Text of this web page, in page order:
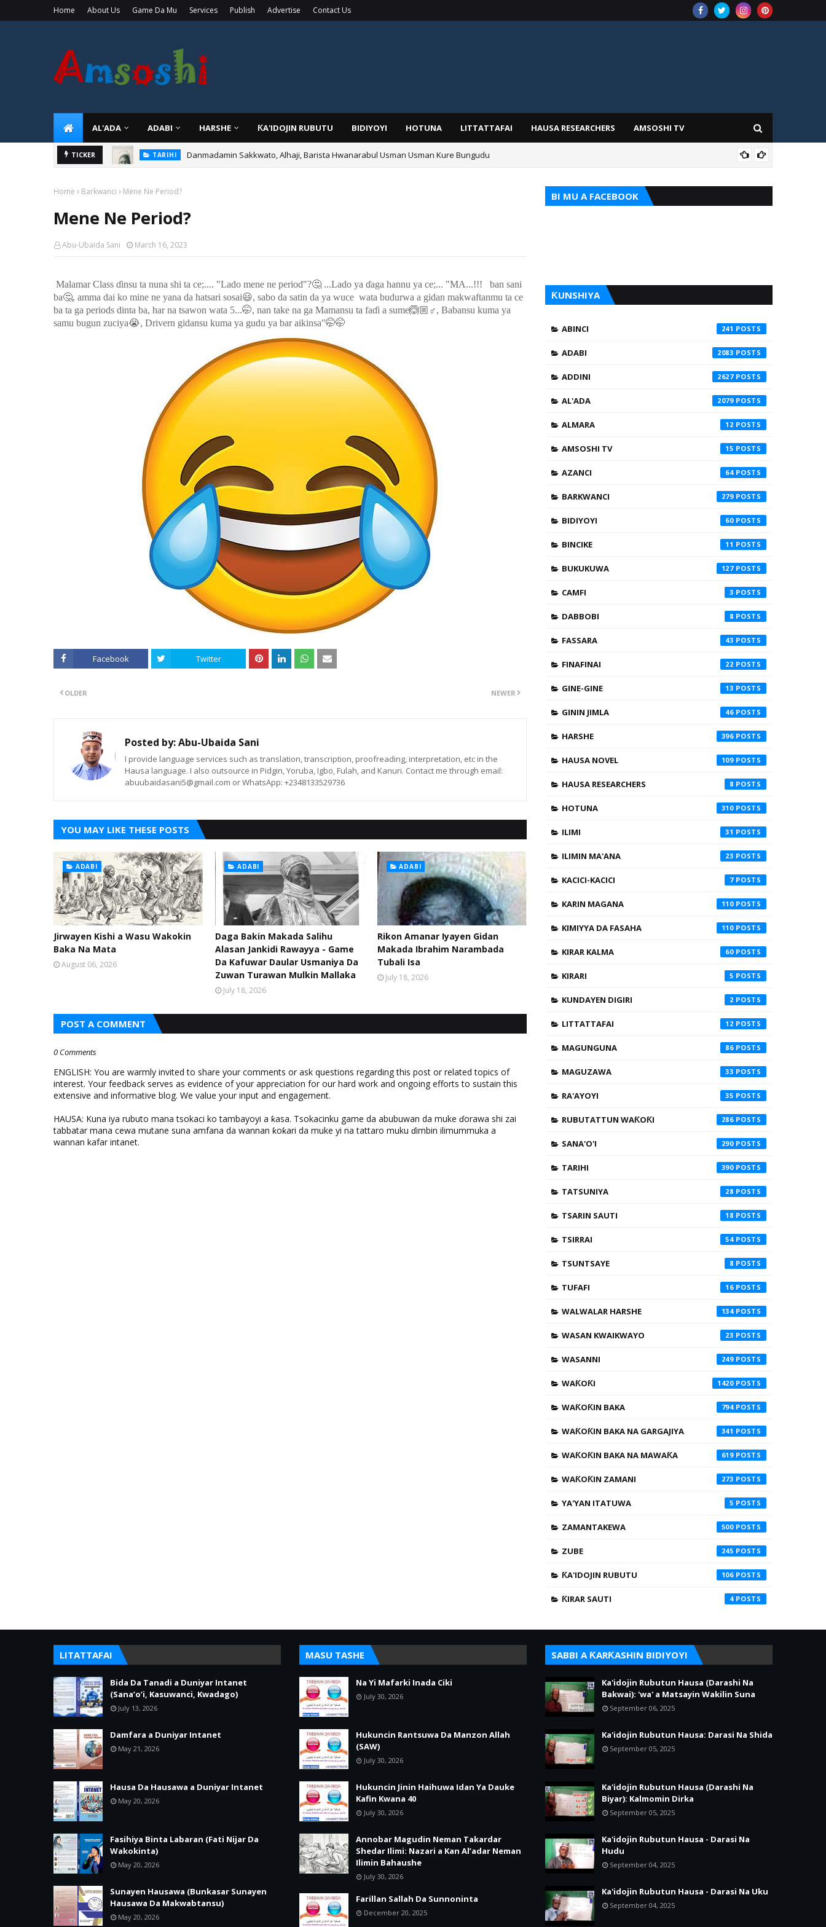
Home About Us Game Da Mu Services Publish Advertise Contact Us
AL'ADA ADABI HARSHE ƘA'IDOJIN RUBUTU BIDIYOYI HOTUNA LITTATTAFAI HAUSA RESEARCHERS AMSOSHI TV
TICKER TARIHI Danmadamin Sakkwato, Alhaji, Barista Hwanarabul Usman Usman Kure Bungudu
Home Barkwanci Mene Ne Period?
Mene Ne Period?
Abu-Ubaida Sani March 16, 2023
Malamar Class ɗinsu ta nuna shi ta ce;.... "Lado mene ne period"?🤔 ...Lado ya ɗaga hannu ya ce;... "MA...!!! ban sani
ba🤔, amma dai ko mine ne yana da hatsari sosai😃, sabo da satin da ya wuce wata budurwa a gidan makwaftanmu ta ce
ba ta ga periods dinta ba, har na tsawon wata 5...🤭, nan take na ga Mamansu ta faɗi a sume🙆🏼 ‍♂️, Babansu kuma ya
samu bugun zuciya😭, Drivern gidansu kuma ya gudu ya bar aikinsa"🤭🤭
Facebook Twitter
NEWER
OLDER
Posted by:Abu-Ubaida Sani
I provide language services such as translation, transcription, proofreading, interpretation, etc in the
Hausa language. I also outsource in Pidgin, Yoruba, Igbo, Fulah, and Kanuri. Contact me through email:
abuubaidasani5@gmail.com or WhatsApp: +2348133529736
YOU MAY LIKE THESE POSTS
ADABI
Jirwayen Kishi a Wasu Wakokin
Baka Na Mata
August 06, 2026
ADABI
Daga Bakin Makada Salihu
Alasan Jankidi Rawayya - Game
Da Kafuwar Daular Usmaniya Da
Zuwan Turawan Mulkin Mallaka
July 18, 2026
ADABI
Rikon Amanar Iyayen Gidan
Makada Ibrahim Narambada
Tubali Isa
July 18, 2026
POST A COMMENT
0 Comments
ENGLISH: You are warmly invited to share your comments or ask questions regarding this post or related topics of
interest. Your feedback serves as evidence of your appreciation for our hard work and ongoing efforts to sustain this
extensive and informative blog. We value your input and engagement.
HAUSA: Kuna iya rubuto mana tsokaci ko tambayoyi a ƙasa. Tsokacinku game da abubuwan da muke ɗorawa shi zai
tabbatar mana cewa mutane suna amfana da wannan ƙoƙari da muke yi na tattaro muku ɗimbin ilimummuka a
wannan kafar intanet.
BI MU A FACEBOOK
ƘUNSHIYA
ABINCI 241
ADABI 2083
ADDINI 2627
AL'ADA 2079
ALMARA 12
AMSOSHI TV 15
AZANCI 64
BARKWANCI 279
BIDIYOYI 60
BINCIKE 11
BUKUKUWA 127
CAMFI 3
DABBOBI 8
FASSARA 43
FINAFINAI 22
GINE-GINE 13
GININ JIMLA 46
HARSHE 396
HAUSA NOVEL 109
HAUSA RESEARCHERS 8
HOTUNA 310
ILIMI 31
ILIMIN MA'ANA 23
KACICI-KACICI 7
KARIN MAGANA 110
KIMIYYA DA FASAHA 110
KIRAR KALMA 60
KIRARI 5
KUNDAYEN DIGIRI 2
LITTATTAFAI 12
MAGUNGUNA 86
MAGUZAWA 33
RA'AYOYI 35
RUBUTATTUN WAƘOƘI 286
SANA'O'I 290
TARIHI 390
TATSUNIYA 28
TSARIN SAUTI 18
TSIRRAI 54
TSUNTSAYE 8
TUFAFI 16
WALWALAR HARSHE 134
WASAN KWAIKWAYO 23
WASANNI 249
WAƘOƘI 1420
WAƘOƘIN BAKA 794
WAƘOƘIN BAKA NA GARGAJIYA 341
WAƘOƘIN BAKA NA MAWAƘA 619
WAƘOƘIN ZAMANI 273
YA'YAN ITATUWA 5
ZAMANTAKEWA 500
ZUBE 245
ƘA'IDOJIN RUBUTU 106
ƘIRAR SAUTI 4
LITATTAFAI
Bida Da Tanadi a Duniyar Intanet
(Sana’o’i, Kasuwanci, Kwadago)
July 13, 2026
Damfara a Duniyar Intanet
May 21, 2026
Hausa Da Hausawa a Duniyar Intanet
May 20, 2026
Fasihiya Binta Labaran (Fati Nijar Da
Wakokinta)
May 20, 2026
Sunayen Hausawa (Bunkasar Sunayen
Hausawa Da Makwabtansu)
May 20, 2026
MASU TASHE
Na Yi Mafarki Inada Ciki
July 30, 2026
Hukuncin Rantsuwa Da Manzon Allah
(SAW)
July 30, 2026
Hukuncin Jinin Haihuwa Idan Ya Dauke
Kafin Kwana 40
July 30, 2026
Annobar Magudin Neman Takardar
Shedar Ilimi: Nazari a Kan Al’adar Neman
Ilimin Bahaushe
July 30, 2026
Farillan Sallah Da Sunnoninta
December 20, 2025
SABBI A ƘARƘASHIN BIDIYOYI
Ka'idojin Rubutun Hausa (Darashi Na
Bakwai): 'wa' a Matsayin Wakilin Suna
September 06, 2025
Ka'idojin Rubutun Hausa: Darasi Na Shida
September 05, 2025
Ka'idojin Rubutun Hausa (Darashi Na
Biyar): Kalmomin Dirka
September 05, 2025
Ka'idojin Rubutun Hausa - Darasi Na
Hudu
September 04, 2025
Ka'idojin Rubutun Hausa - Darasi Na Uku
September 04, 2025